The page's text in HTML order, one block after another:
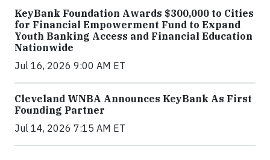
KeyBank Foundation Awards $300,000 to Cities
for Financial Empowerment Fund to Expand
Youth Banking Access and Financial Education
Nationwide
Jul 16, 2026 9:00 AM ET
Cleveland WNBA Announces KeyBank As First
Founding Partner
Jul 14, 2026 7:15 AM ET